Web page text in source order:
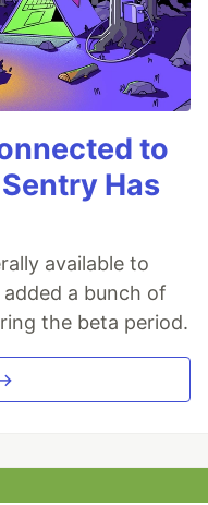
to
Has
available to
a bunch of
the beta period.